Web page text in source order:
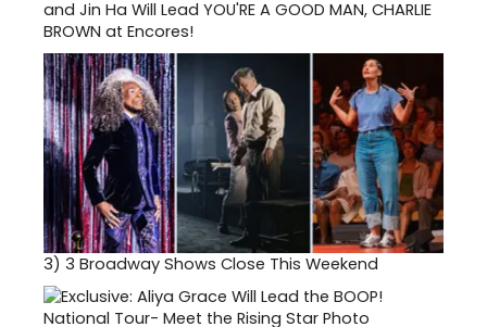
and Jin Ha Will Lead YOU'RE A GOOD MAN, CHARLIE
BROWN at Encores!
3) 3 Broadway Shows Close This Weekend